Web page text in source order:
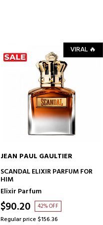
VIRAL 🔥
ADD TO CART
JEAN PAUL GAULTIER
SCANDAL ELIXIR PARFUM FOR
HIM
Elixir Parfum
$90.20 42% OFF
Regular price $156.36